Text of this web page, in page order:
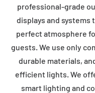
professional-grade
displays and systems
perfect atmosphere
guests. We use only
durable materials,
efficient lights. We
smart lighting and